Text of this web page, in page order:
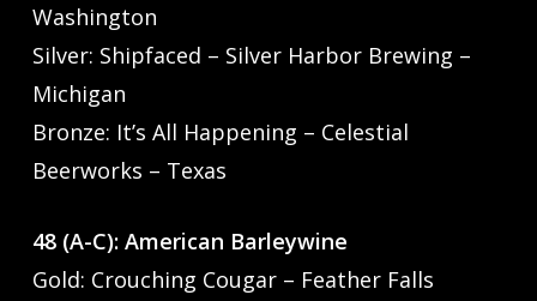
Washington
Silver: Shipfaced – Silver Harbor Brewing –
Michigan
Bronze: It’s All Happening – Celestial
Beerworks – Texas
48 (A-C): American Barleywine
Gold: Crouching Cougar – Feather Falls